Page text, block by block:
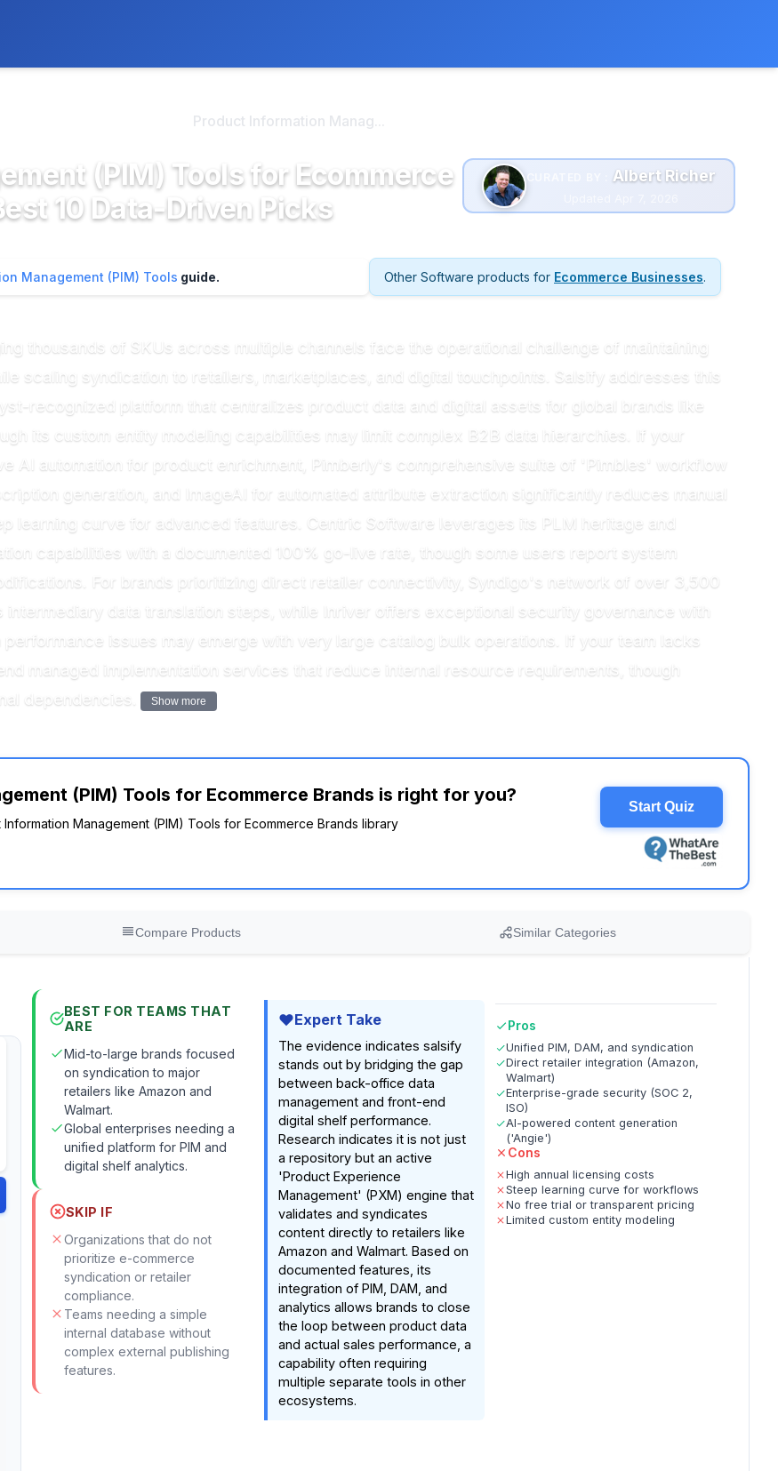
Product Information Manag...
(PIM) Tools for Ecommerce
10 Data-Driven Picks
CURATED BY : Albert Richer
Management (PIM) Tools guide. Other Software products for Ecommerce Businesses.
thousands of SKUs across multiple channels face the operational challenge of maintaining
scaling syndication to retailers, marketplaces, and digital touchpoints. Salsify addresses this
recognized platform that centralizes product data and digital assets for global brands like
its custom entity modeling capabilities may limit complex B2B data hierarchies. If your
AI automation for product enrichment, Pimberly's comprehensive suite of 'Pimbles' workflow
generation, and ImageAI for automated attribute extraction significantly reduces manual
learning curve for advanced features. Centric Software leverages its PLM heritage and
capabilities with a documented 100% go-live rate, though some users report system
For brands prioritizing direct retailer connectivity, Syndigo's network of over 3,500
intermediary data translation steps, while Inriver offers exceptional security governance with
performance issues may emerge with very large catalog bulk operations. If your team lacks
managed implementation services that reduce internal resource requirements, though
dependencies.
Show more
(PIM) Tools for Ecommerce Brands is right for you?
Management (PIM) Tools for Ecommerce Brands library
Start Quiz
Compare Products Similar Categories
BEST FOR TEAMS THAT
ARE
Mid-to-large brands focused
on syndication to major
retailers like Amazon and
Walmart.
Global enterprises needing a
unified platform for PIM and
digital shelf analytics.
SKIP IF
Organizations that do not
prioritize e-commerce
syndication or retailer
compliance.
Teams needing a simple
internal database without
complex external publishing
features.
Expert Take
The evidence indicates salsify
stands out by bridging the gap
between back-office data
management and front-end
digital shelf performance.
Research indicates it is not just
a repository but an active
'Product Experience
Management' (PXM) engine that
validates and syndicates
content directly to retailers like
Amazon and Walmart. Based on
documented features, its
integration of PIM, DAM, and
analytics allows brands to close
the loop between product data
and actual sales performance, a
capability often requiring
multiple separate tools in other
ecosystems.
Pros
Unified PIM, DAM, and syndication
Direct retailer integration (Amazon,
Walmart)
Enterprise-grade security (SOC 2,
ISO)
AI-powered content generation
('Angie')
Cons
High annual licensing costs
Steep learning curve for workflows
No free trial or transparent pricing
Limited custom entity modeling